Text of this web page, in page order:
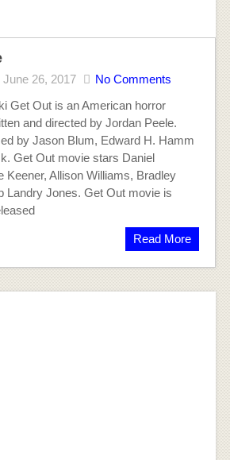
June 26, 2017
No Comments
Get Out is an American horror
and directed by Jordan Peele.
by Jason Blum, Edward H. Hamm
Get Out movie stars Daniel
Keener, Allison Williams, Bradley
Landry Jones. Get Out movie is
Read More